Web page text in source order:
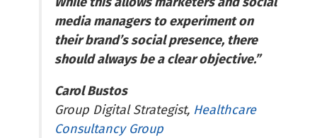
media managers to experiment on
their brand’s social presence, there
should always be a clear objective.”
Carol Bustos
Group Digital Strategist, Healthcare
Consultancy Group